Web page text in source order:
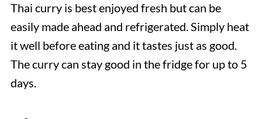
Thai curry is best enjoyed fresh but can be
easily made ahead and refrigerated. Simply heat
it well before eating and it tastes just as good.
The curry can stay good in the fridge for up to 5
days.